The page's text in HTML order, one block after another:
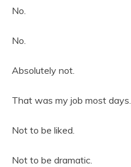
No.
No.
Absolutely not.
That was my job most days.
Not to be liked.
Not to be dramatic.